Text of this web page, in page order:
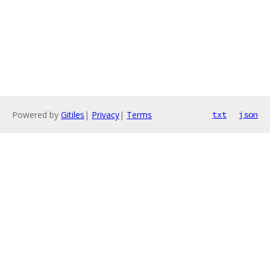
Powered by Gitiles | Privacy| Terms txt json